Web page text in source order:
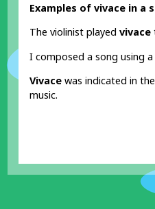
Examples of vivace in a
The violinist playedvivace
I composed a song using a
Vivace was indicated in
music.